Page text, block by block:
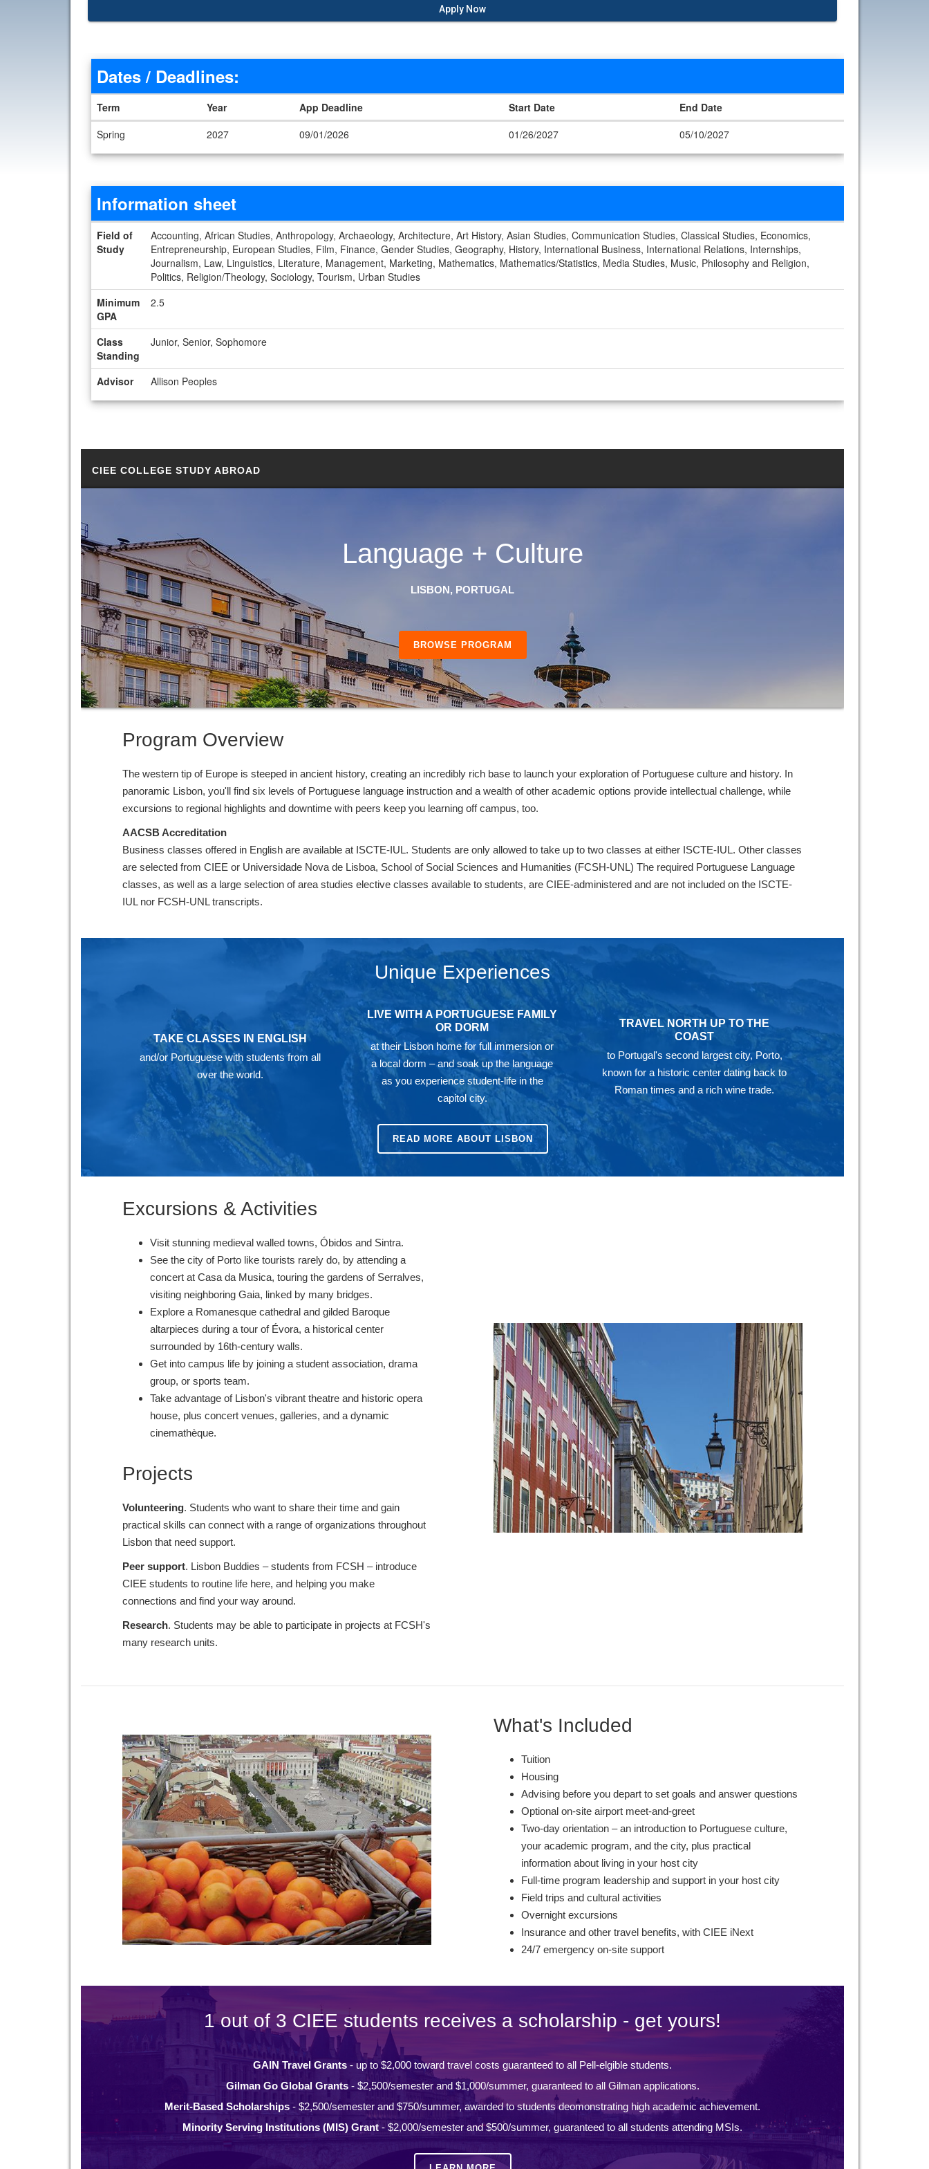
Apply Now
Dates / Deadlines
Dates / Deadlines:
Term Year App Deadline Start Date
End Date
Spring
2027 09/01/2026 01/26/2027 05/10/2027
Information sheet
Information sheet
Field of
Study
Accounting, African Studies, Anthropology, Archaeology, Architecture, Art History, Asian Studies, Communication Studies, Classical Studies, Economics,
Entrepreneurship, European Studies, Film, Finance, Gender Studies, Geography, History, International Business, International Relations, Internships,
Journalism, Law, Linguistics, Literature, Management, Marketing, Mathematics, Mathematics/Statistics, Media Studies, Music, Philosophy and Religion,
Politics, Religion/Theology, Sociology, Tourism, Urban Studies
Minimum
GPA
2.5
Class
Standing
Junior, Senior, Sophomore
Advisor Allison Peoples
CIEE COLLEGE STUDY ABROAD
Language + Culture
LISBON, PORTUGAL
BROWSE PROGRAM
Program Overview
The western tip of Europe is steeped in ancient history, creating an incredibly rich base to launch your exploration of Portuguese culture and history. In
panoramic Lisbon, you'll find six levels of Portuguese language instruction and a wealth of other academic options provide intellectual challenge, while
excursions to regional highlights and downtime with peers keep you learning off campus, too.
AACSB Accreditation
Business classes offered in English are available at ISCTE-IUL. Students are only allowed to take up to two classes at either ISCTE-IUL. Other classes
are selected from CIEE or Universidade Nova de Lisboa, School of Social Sciences and Humanities (FCSH-UNL) The required Portuguese Language
classes, as well as a large selection of area studies elective classes available to students, are CIEE-administered and are not included on the ISCTE-
IUL nor FCSH-UNL transcripts.
Unique Experiences
TAKE CLASSES IN ENGLISH
and/or Portuguese with students from all
over the world.
LIVE WITH A PORTUGUESE FAMILY
OR DORM
at their Lisbon home for full immersion or
a local dorm – and soak up the language
as you experience student-life in the
capitol city.
TRAVEL NORTH UP TO THE
COAST
to Portugal's second largest city, Porto,
known for a historic center dating back to
Roman times and a rich wine trade.
READ MORE ABOUT LISBON
Excursions & Activities
Visit stunning medieval walled towns, Óbidos and Sintra.
See the city of Porto like tourists rarely do, by attending a
concert at Casa da Musica, touring the gardens of Serralves,
visiting neighboring Gaia, linked by many bridges.
Explore a Romanesque cathedral and gilded Baroque
altarpieces during a tour of Évora, a historical center
surrounded by 16th-century walls.
Get into campus life by joining a student association, drama
group, or sports team.
Take advantage of Lisbon's vibrant theatre and historic opera
house, plus concert venues, galleries, and a dynamic
cinemathèque.
Projects
Volunteering. Students who want to share their time and gain
practical skills can connect with a range of organizations throughout
Lisbon that need support.
Peer support. Lisbon Buddies – students from FCSH – introduce
CIEE students to routine life here, and helping you make
connections and find your way around.
Research. Students may be able to participate in projects at FCSH's
many research units.
What's Included
Tuition
Housing
Advising before you depart to set goals and answer questions
Optional on-site airport meet-and-greet
Two-day orientation – an introduction to Portuguese culture,
your academic program, and the city, plus practical
information about living in your host city
Full-time program leadership and support in your host city
Field trips and cultural activities
Overnight excursions
Insurance and other travel benefits, with CIEE iNext
24/7 emergency on-site support
1 out of 3 CIEE students receives a scholarship - get yours!
GAIN Travel Grants - up to $2,000 toward travel costs guaranteed to all Pell-elgible students.
Gilman Go Global Grants- $2,500/semester and $1,000/summer, guaranteed to all Gilman applications.
Merit-Based Scholarships - $2,500/semester and $750/summer, awarded to students deomonstrating high academic achievement.
Minority Serving Institutions (MIS) Grant - $2,000/semester and $500/summer, guaranteed to all students attending MSIs.